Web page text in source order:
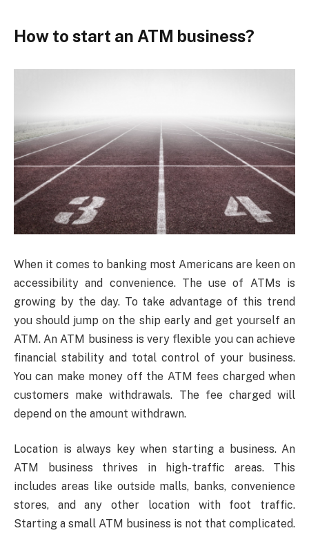
How to start an ATM business?
When it comes to banking most Americans are keen on
accessibility and convenience. The use of ATMs is
growing by the day. To take advantage of this trend
you should jump on the ship early and get yourself an
ATM. An ATM business is very flexible you can achieve
financial stability and total control of your business.
You can make money off the ATM fees charged when
customers make withdrawals. The fee charged will
depend on the amount withdrawn.
Location is always key when starting a business. An
ATM business thrives in high-traffic areas. This
includes areas like outside malls, banks, convenience
stores, and any other location with foot traffic.
Starting a small ATM business is not that complicated.